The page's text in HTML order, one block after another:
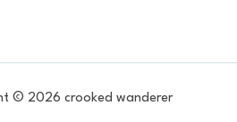
© 2026 crooked wanderer